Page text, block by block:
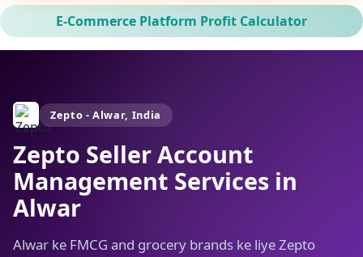
E-Commerce Platform Profit Calculator
Zepto - Alwar, India
Zepto Seller Account
Management Services in
Alwar
Alwar ke FMCG and grocery brands ke liye Zepto